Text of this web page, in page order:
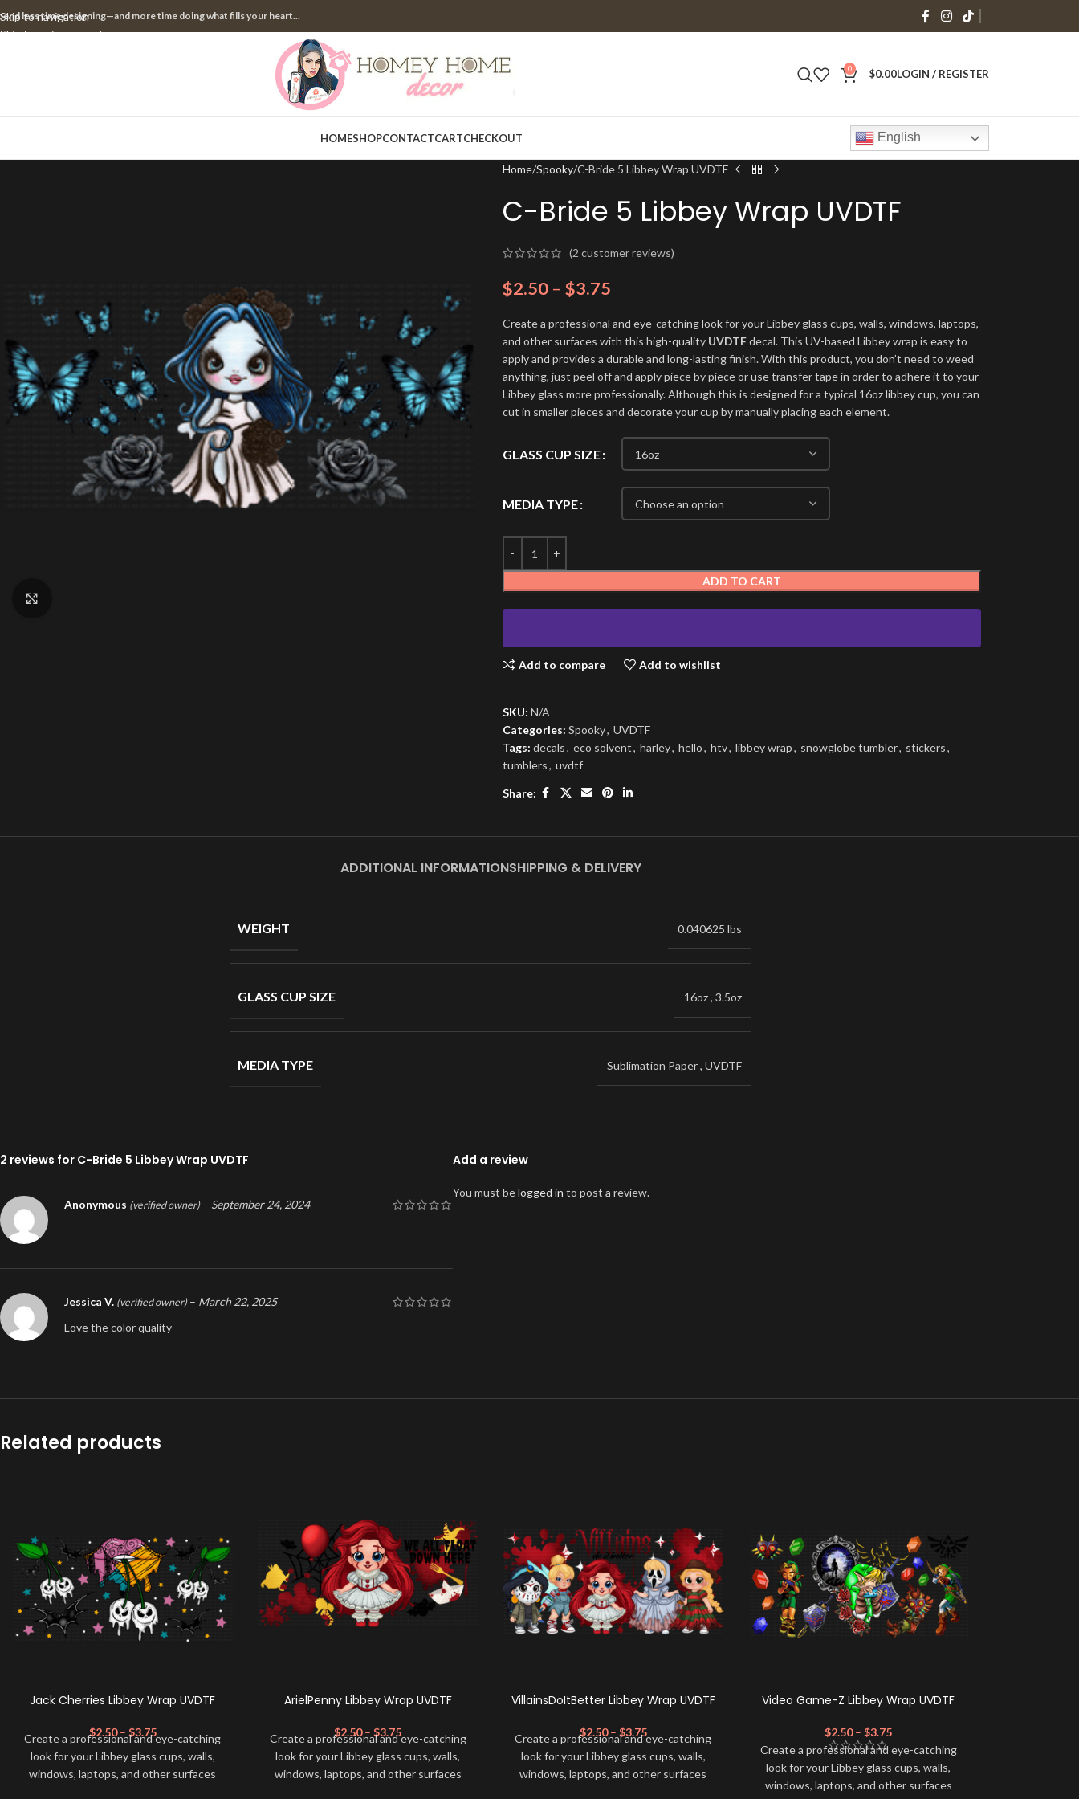
Skip to navigation
Skip to main content
less time designing—and more time doing what fills your heart...
0 $0.00LOGIN / REGISTER
HOMESHOPCONTACTCARTCHECKOUT English
Home Spooky C-Bride 5 Libbey Wrap UVDTF
C-Bride 5 Libbey Wrap UVDTF
(2 customer reviews)
$2.50 – $3.75
Create a professional and eye-catching look for your Libbey glass cups, walls, windows, laptops,
and other surfaces with this high-quality UVDTFdecal. This UV-based Libbey wrap is easy to
apply and provides a durable and long-lasting finish. With this product, you don’t need to weed
anything, just peel off and apply piece by piece or use transfer tape in order to adhere it to your
Libbey glass more professionally. Although this is designed for a typical 16oz libbey cup, you can
cut in smaller pieces and decorate your cup by manually placing each element.
GLASS CUP SIZE
MEDIA TYPE
ADD TO CART
Add to compare Add to wishlist
SKU: N/A
Categories: Spooky, UVDTF
Tags: decals, eco solvent, harley, hello, htv, libbey wrap, snowglobe tumbler, stickers,
tumblers, uvdtf
Share:
ADDITIONAL INFORMATIONSHIPPING & DELIVERY
WEIGHT 0.040625 lbs
GLASS CUP SIZE 16oz, 3.5oz
MEDIA TYPE Sublimation Paper, UVDTF
2 reviews for C-Bride 5 Libbey Wrap UVDTF
Anonymous (verified owner) – September 24, 2024
Jessica V. (verified owner) – March 22, 2025
Love the color quality
Add a review
You must belogged in to post a review.
Related products
Jack Cherries Libbey Wrap UVDTF
$2.50 – $3.75
Create a professional and eye-catching
look for your Libbey glass cups, walls,
windows, laptops, and other surfaces
ArielPenny Libbey Wrap UVDTF
$2.50 – $3.75
Create a professional and eye-catching
look for your Libbey glass cups, walls,
windows, laptops, and other surfaces
VillainsDoItBetter Libbey Wrap UVDTF
$2.50 – $3.75
Create a professional and eye-catching
look for your Libbey glass cups, walls,
windows, laptops, and other surfaces
Video Game-Z Libbey Wrap UVDTF
$2.50 – $3.75
Create a professional and eye-catching
look for your Libbey glass cups, walls,
windows, laptops, and other surfaces